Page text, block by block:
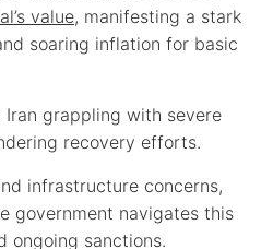
value, manifesting a stark
soaring inflation for basic
Iran grappling with severe
recovery efforts.
infrastructure concerns,
government navigates this
ongoing sanctions.